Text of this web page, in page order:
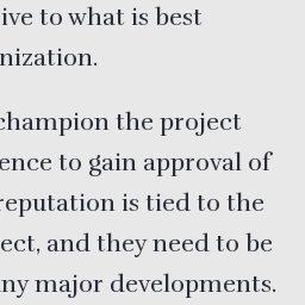
to what is best
the project
to gain approval of
is tied to the
and they need to be
major developments.